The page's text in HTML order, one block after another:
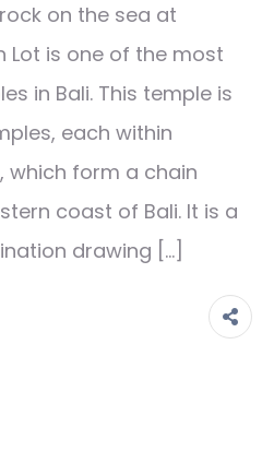
on the sea at
Lot is one of the most
in Bali. This temple is
each within
which form a chain
coast of Bali. It is a
drawing […]